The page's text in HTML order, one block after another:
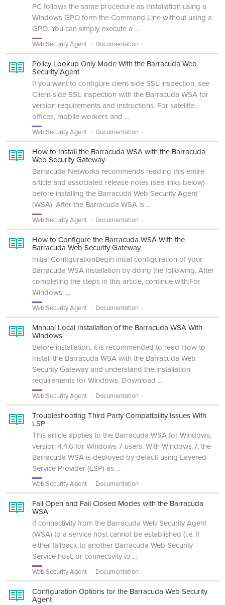
PC follows the same procedure as Installation using a
Windows GPO form the Command Line without using a
GPO. You can simply execute a ...
Web Security Agent Documentation
Policy Lookup Only Mode With the Barracuda Web
Security Agent
If you want to configure client-side SSL inspection, see
Client-side SSL inspection with the Barracuda WSA for
version requirements and instructions. For satellite
offices, mobile workers and ...
Web Security Agent Documentation
How to Install the Barracuda WSA with the Barracuda
Web Security Gateway
Barracuda Networks recommends reading this entire
article and associated release notes (see links below)
before installing the Barracuda Web Security Agent
(WSA). After the Barracuda WSA is ...
Web Security Agent Documentation
How to Configure the Barracuda WSA With the
Barracuda Web Security Gateway
Initial ConfigurationBegin initial configuration of your
Barracuda WSA installation by doing the following. After
completing the steps in this article, continue with:For
Windows: ...
Web Security Agent Documentation
Manual Local Installation of the Barracuda WSA With
Windows
Before installation, it is recommended to read How to
Install the Barracuda WSA with the Barracuda Web
Security Gateway and understand the installation
requirements for Windows. Download ...
Web Security Agent Documentation
Troubleshooting Third Party Compatibility Issues With
LSP
This article applies to the Barracuda WSA for Windows,
version 4.4.6 for Windows 7 users. With Windows 7, the
Barracuda WSA is deployed by default using Layered
Service Provider (LSP) as ...
Web Security Agent Documentation
Fail Open and Fail Closed Modes with the Barracuda
WSA
If connectivity from the Barracuda Web Security Agent
(WSA) to a service host cannot be established (i.e. if
either fallback to another Barracuda Web Security
Service host, or connectivity to ...
Web Security Agent Documentation
Configuration Options for the Barracuda Web Security
Agent